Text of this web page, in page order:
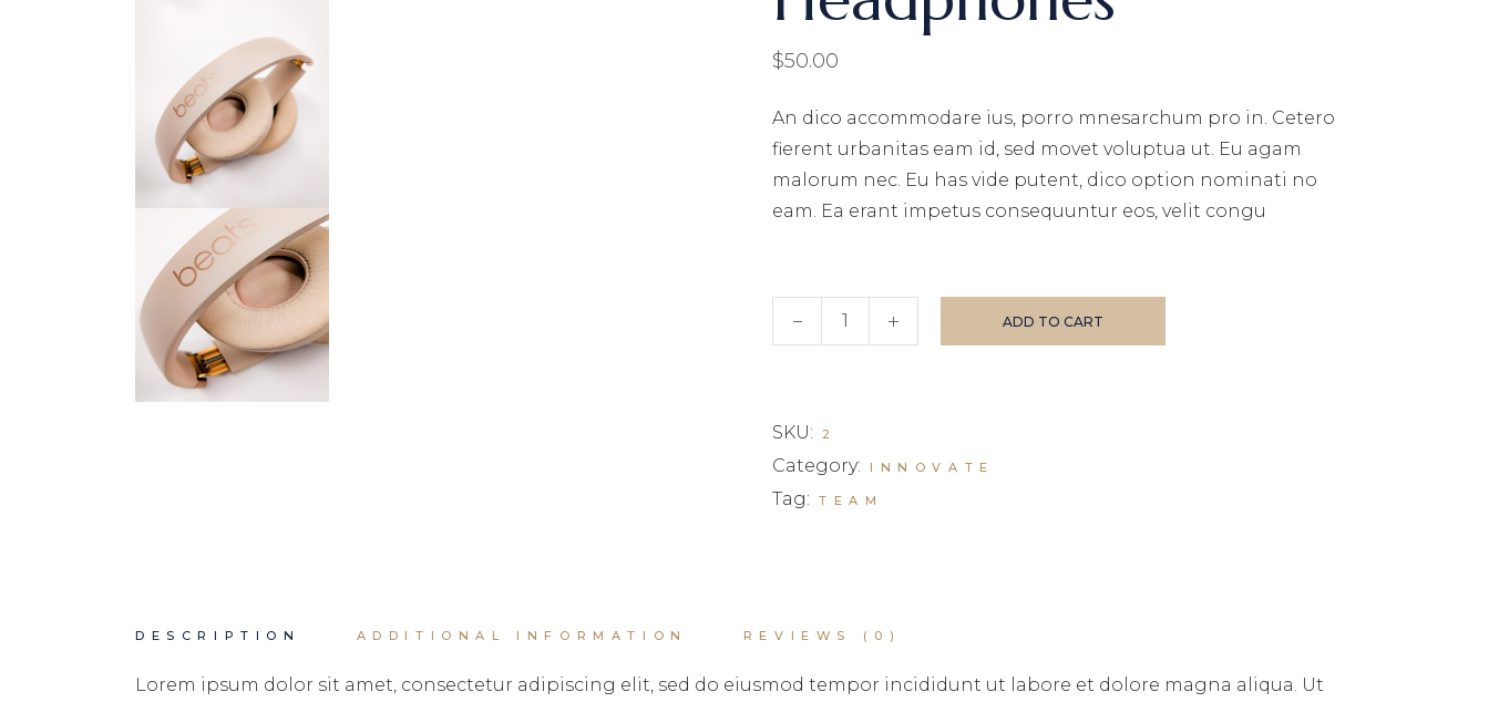
$50.00
An dico accommodare ius, porro mnesarchum pro in. Cetero
fierent urbanitas eam id, sed movet voluptua ut. Eu agam
malorum nec. Eu has vide putent, dico option nominati no
eam. Ea erant impetus consequuntur eos, velit congu
Headphones quantity
ADD TO CART
SKU: 2
Category: INNOVATE
Tag: TEAM
DESCRIPTION ADDITIONAL INFORMATION REVIEWS (0)
Lorem ipsum dolor sit amet, consectetur adipiscing elit, sed do eiusmod tempor incididunt ut labore et dolore magna aliqua. Ut